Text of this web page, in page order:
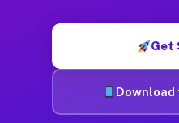
Get
Download